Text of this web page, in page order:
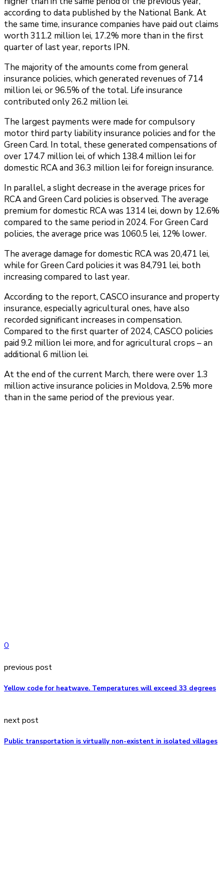
according to data published by the National Bank. At
the same time, insurance companies have paid out claims
worth 311.2 million lei, 17.2% more than in the first
quarter of last year, reports IPN.
The majority of the amounts come from general
insurance policies, which generated revenues of 714
million lei, or 96.5% of the total. Life insurance
contributed only 26.2 million lei.
The largest payments were made for compulsory
motor third party liability insurance policies and for the
Green Card. In total, these generated compensations of
over 174.7 million lei, of which 138.4 million lei for
domestic RCA and 36.3 million lei for foreign insurance.
In parallel, a slight decrease in the average prices for
RCA and Green Card policies is observed. The average
premium for domestic RCA was 1314 lei, down by 12.6%
compared to the same period in 2024. For Green Card
policies, the average price was 1060.5 lei, 12% lower.
The average damage for domestic RCA was 20,471 lei,
while for Green Card policies it was 84,791 lei, both
increasing compared to last year.
According to the report, CASCO insurance and property
insurance, especially agricultural ones, have also
recorded significant increases in compensation.
Compared to the first quarter of 2024, CASCO policies
paid 9.2 million lei more, and for agricultural crops – an
additional 6 million lei.
At the end of the current March, there were over 1.3
million active insurance policies in Moldova, 2.5% more
than in the same period of the previous year.
0
previous post
Yellow code for heatwave. Temperatures will exceed 33 degrees
next post
Public transportation is virtually non-existent in isolated villages